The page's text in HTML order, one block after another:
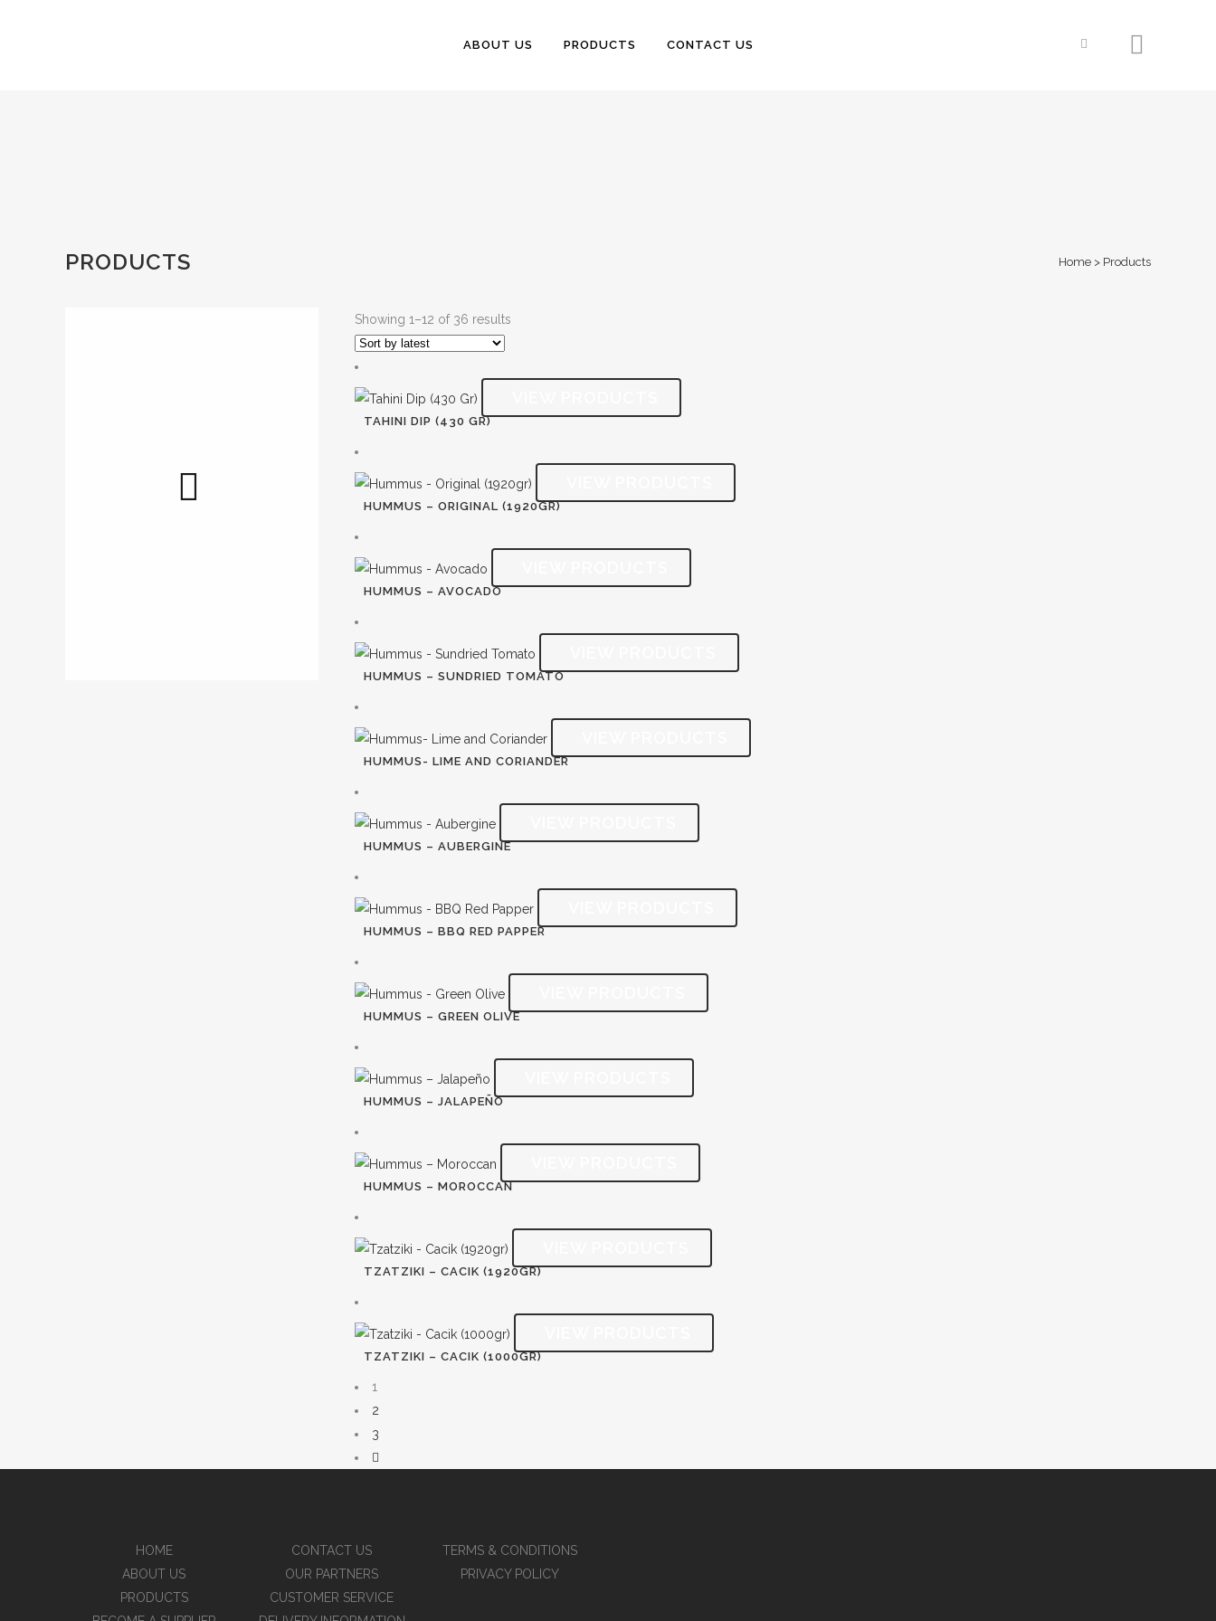
ABOUT US PRODUCTS CONTACT US
PRODUCTS Home > Products
Showing 1–12 of 36 results
TAHINI DIP (430 GR)
HUMMUS – ORIGINAL (1920GR)
HUMMUS – AVOCADO
HUMMUS – SUNDRIED TOMATO
HUMMUS- LIME AND CORIANDER
HUMMUS – AUBERGINE
HUMMUS – BBQ RED PAPPER
HUMMUS – GREEN OLIVE
HUMMUS – JALAPEÑO
HUMMUS – MOROCCAN
TZATZIKI – CACIK (1920GR)
TZATZIKI – CACIK (1000GR)
1
2
3
HOME
ABOUT US
PRODUCTS
CONTACT US
OUR PARTNERS
CUSTOMER SERVICE
TERMS & CONDITIONS
PRIVACY POLICY